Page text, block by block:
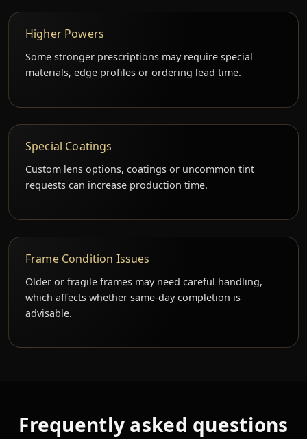
Higher Powers
Some stronger prescriptions may require special
materials, edge profiles or ordering lead time.
Special Coatings
Custom lens options, coatings or uncommon tint
requests can increase production time.
Frame Condition Issues
Older or fragile frames may need careful handling,
which affects whether same-day completion is
advisable.
Frequently asked questions